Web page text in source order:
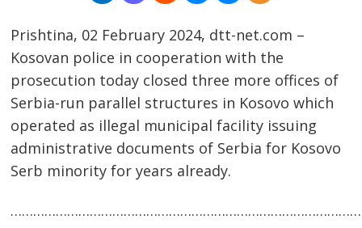
Prishtina, 02 February 2024, dtt-net.com –
Kosovan police in cooperation with the
prosecution today closed three more offices of
Serbia-run parallel structures in Kosovo which
operated as illegal municipal facility issuing
administrative documents of Serbia for Kosovo
Serb minority for years already.